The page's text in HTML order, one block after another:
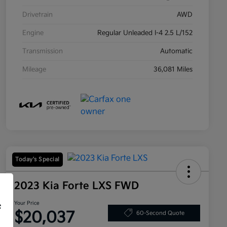
Drivetrain AWD
Engine Regular Unleaded I-4 2.5 L/152
Transmission Automatic
Mileage 36,081 Miles
Today's Special
2023 Kia Forte LXS FWD
Your Price
$20,037 60-Second Quote